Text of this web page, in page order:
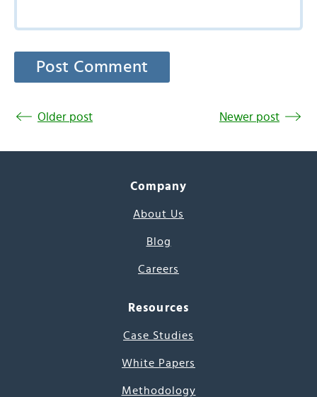
Older post Newer post
Company
About Us
Blog
Careers
Resources
Case Studies
White Papers
Methodology